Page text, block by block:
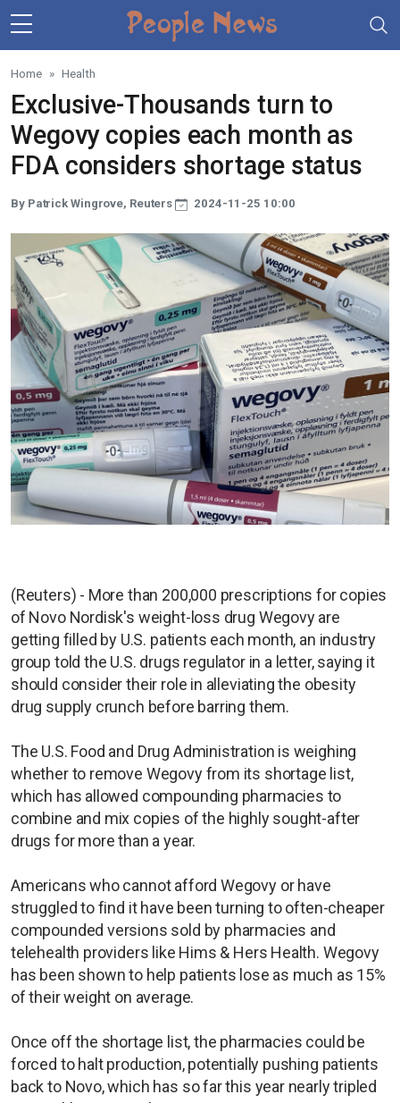
Skip to main content
Home Health
Exclusive-Thousands turn to
Wegovy copies each month as
FDA considers shortage status
By Patrick Wingrove, Reuters 2024-11-25 10:00
(Reuters) - More than 200,000 prescriptions for copies
of Novo Nordisk's weight-loss drug Wegovy are
getting filled by U.S. patients each month, an industry
group told the U.S. drugs regulator in a letter, saying it
should consider their role in alleviating the obesity
drug supply crunch before barring them.
The U.S. Food and Drug Administration is weighing
whether to remove Wegovy from its shortage list,
which has allowed compounding pharmacies to
combine and mix copies of the highly sought-after
drugs for more than a year.
Americans who cannot afford Wegovy or have
struggled to find it have been turning to often-cheaper
compounded versions sold by pharmacies and
telehealth providers like Hims & Hers Health. Wegovy
has been shown to help patients lose as much as 15%
of their weight on average.
Once off the shortage list, the pharmacies could be
forced to halt production, potentially pushing patients
back to Novo, which has so far this year nearly tripled